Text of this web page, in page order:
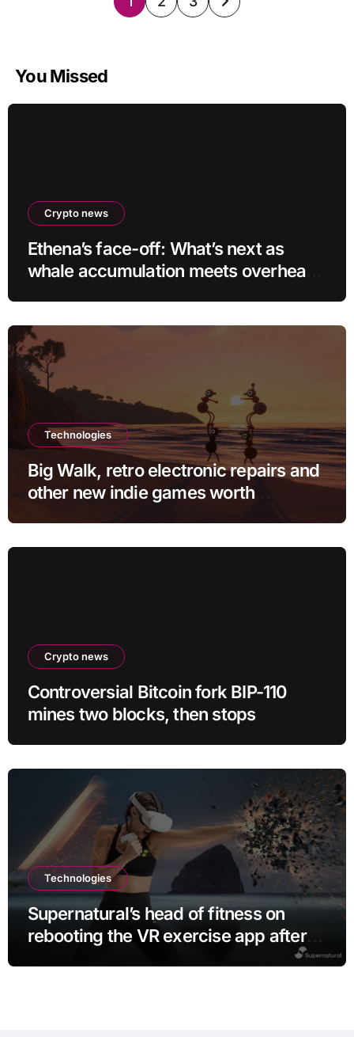
You Missed
Crypto news
Ethena’s face-off: What’s next as
whale accumulation meets overhead
Technologies
Big Walk, retro electronic repairs and
other new indie games worth
Crypto news
Controversial Bitcoin fork BIP-110
mines two blocks, then stops
Technologies
Supernatural’s head of fitness on
rebooting the VR exercise app after